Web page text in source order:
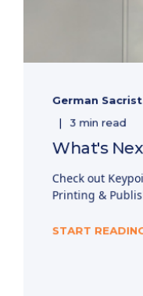
German
3 min read
What's
Check out
Printing &
START